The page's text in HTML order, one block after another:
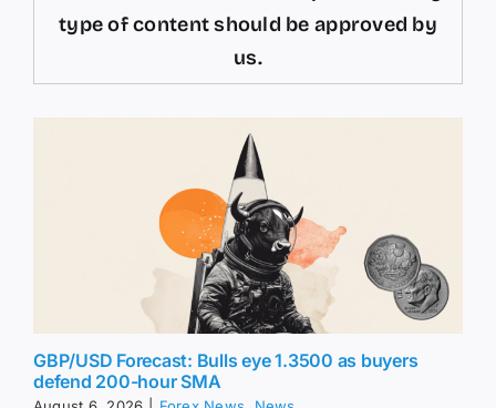
type of content should be approved by
us.
GBP/USD Forecast: Bulls eye 1.3500 as buyers
defend 200-hour SMA